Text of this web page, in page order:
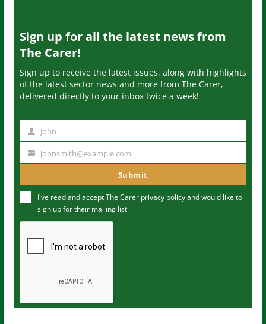
Sign up for all the latest news from
The Carer!
Sign up to receive the latest issues, along with highlights
of the latest sector news and more from The Carer,
delivered directly to your inbox twice a week!
m
John
u
m
johnsmith@example.com
Submit
I've read and accept The Carer privacy policyand would like to
sign up for their mailing list.